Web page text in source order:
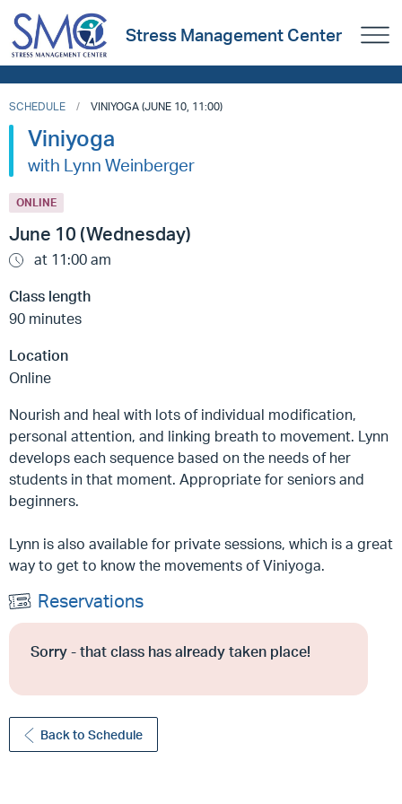
Stress Management Center
SCHEDULE VINIYOGA (JUNE 10, 11:00)
Viniyoga
with Lynn Weinberger
ONLINE
June 10 (Wednesday)
at 11:00 am
Class length
90 minutes
Location
Online
Nourish and heal with lots of individual modification,
personal attention, and linking breath to movement. Lynn
develops each sequence based on the needs of her
students in that moment. Appropriate for seniors and
beginners.
Lynn is also available for private sessions, which is a great
way to get to know the movements of Viniyoga.
Reservations
Sorry - that class has already taken place!
Back to Schedule